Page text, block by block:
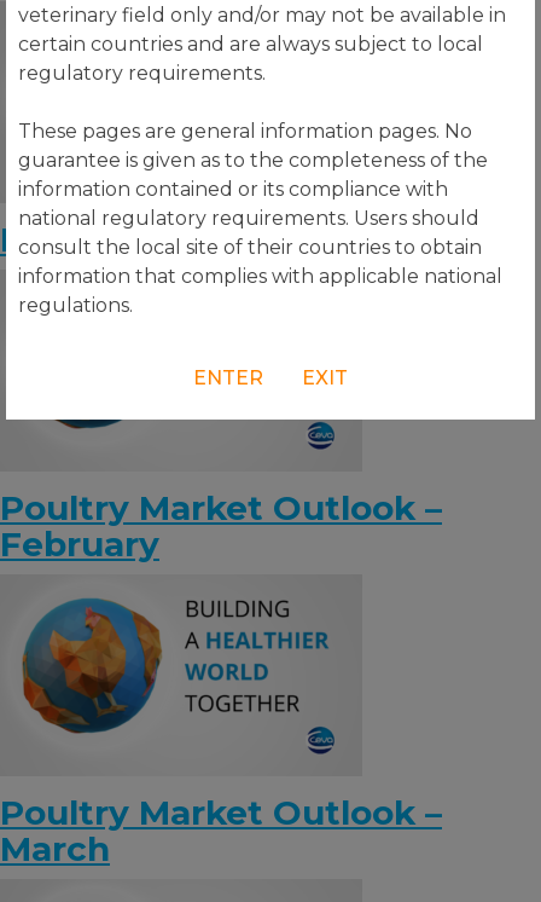
Poultry Market Outlook – April
Poultry Market Outlook –
February
Poultry Market Outlook –
March
veterinary field only and/or may not be available in
certain countries and are always subject to local
regulatory requirements.
These pages are general information pages. No
guarantee is given as to the completeness of the
information contained or its compliance with
national regulatory requirements. Users should
consult the local site of their countries to obtain
information that complies with applicable national
regulations.
ENTER EXIT